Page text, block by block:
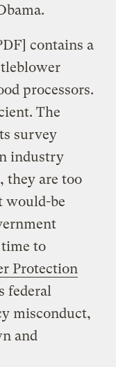
contains a
processors.
The
survey
industry
they are too
would-be
to
Protection
federal
misconduct,
and